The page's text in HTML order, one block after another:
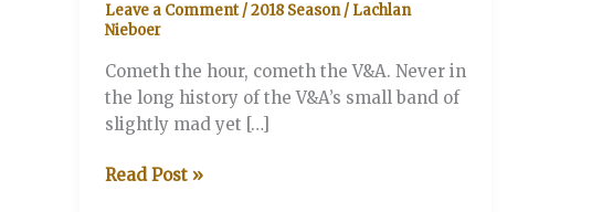
Leave a Comment /2018 Season/ Lachlan
Nieboer
Cometh the hour, cometh the V&A. Never in
the long history of the V&A’s small band of
slightly mad yet […]
V&A
Read Post »